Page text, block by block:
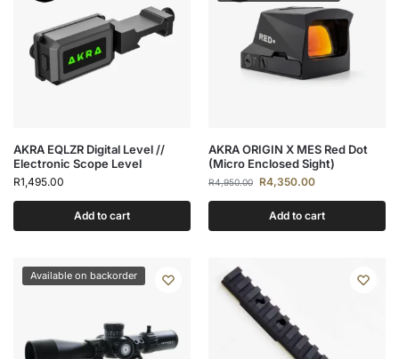
AKRA EQLZR Digital Level //
Electronic Scope Level
R1,495.00
Add to cart
AKRA ORIGIN X MES Red Dot
(Micro Enclosed Sight)
R4,950.00 R4,350.00
Add to cart
Available on backorder